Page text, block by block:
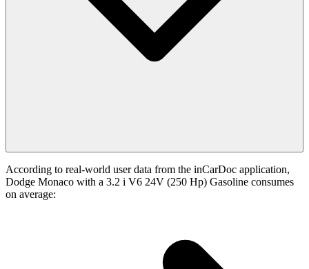
According to real-world user data from the inCarDoc application,
Dodge Monaco with a 3.2 i V6 24V (250 Hp) Gasoline consumes
on average: